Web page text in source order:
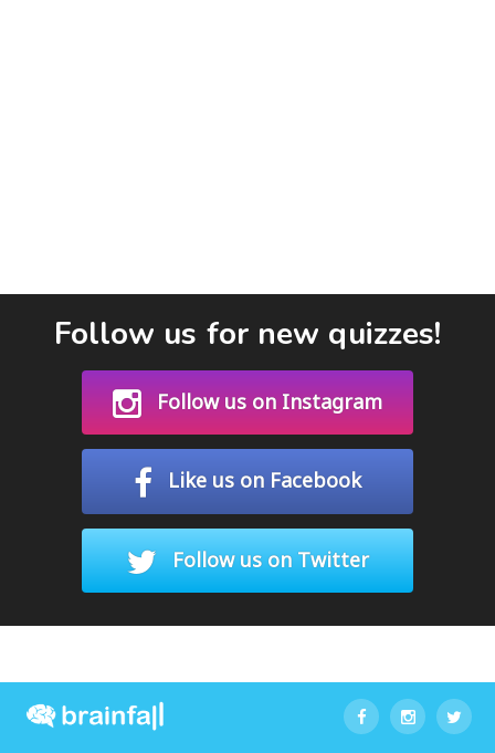
Follow us for new quizzes!
Follow us on Instagram
Like us on Facebook
Follow us on Twitter